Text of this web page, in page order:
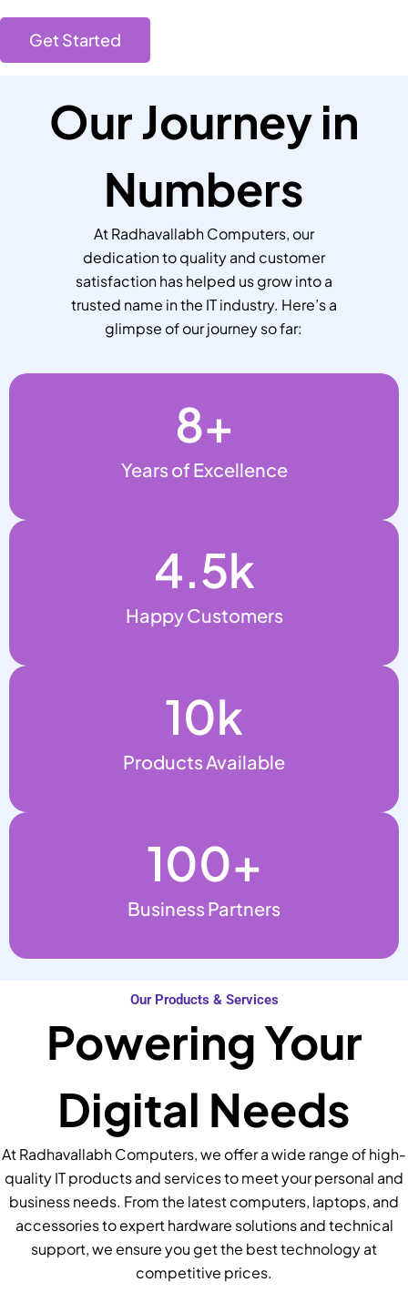
Get Started
Our Journey in
Numbers
At Radhavallabh Computers, our
dedication to quality and customer
satisfaction has helped us grow into a
trusted name in the IT industry. Here’s a
glimpse of our journey so far:
Years of Excellence
8+
Happy Customers
4.5k
Products Available
10k
Business Partners
100+
Our Products & Services
Powering Your
Digital Needs
At Radhavallabh Computers, we offer a wide range of high-
quality IT products and services to meet your personal and
business needs. From the latest computers, laptops, and
accessories to expert hardware solutions and technical
support, we ensure you get the best technology at
competitive prices.